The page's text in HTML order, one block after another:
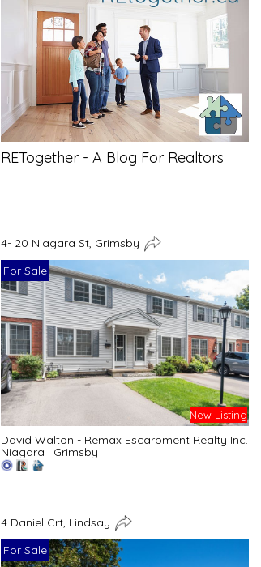
RETogether - A Blog For Realtors
4- 20 Niagara St, Grimsby
For Sale
New Listing
David Walton - Remax Escarpment Realty Inc.
Niagara | Grimsby
4 Daniel Crt, Lindsay
For Sale